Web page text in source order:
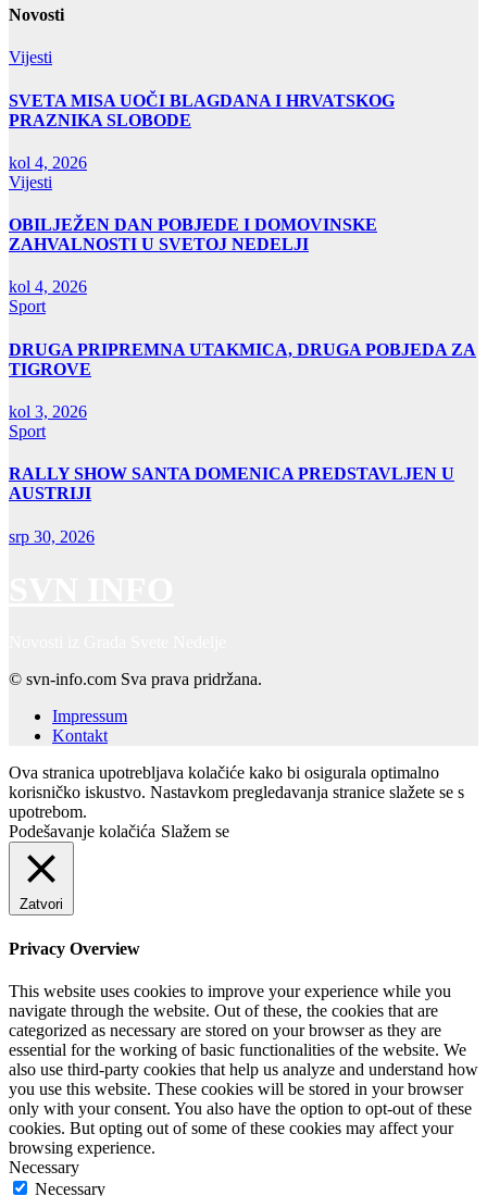
Novosti
Vijesti
SVETA MISA UOČI BLAGDANA I HRVATSKOG
PRAZNIKA SLOBODE
kol 4, 2026
Vijesti
OBILJEŽEN DAN POBJEDE I DOMOVINSKE
ZAHVALNOSTI U SVETOJ NEDELJI
kol 4, 2026
Sport
DRUGA PRIPREMNA UTAKMICA, DRUGA POBJEDA ZA
TIGROVE
kol 3, 2026
Sport
RALLY SHOW SANTA DOMENICA PREDSTAVLJEN U
AUSTRIJI
srp 30, 2026
© svn-info.com Sva prava pridržana.
Impressum
Kontakt
Ova stranica upotrebljava kolačiće kako bi osigurala optimalno
korisničko iskustvo. Nastavkom pregledavanja stranice slažete se s
upotrebom.
Podešavanje kolačića Slažem se
Zatvori
Privacy Overview
This website uses cookies to improve your experience while you
navigate through the website. Out of these, the cookies that are
categorized as necessary are stored on your browser as they are
essential for the working of basic functionalities of the website. We
also use third-party cookies that help us analyze and understand how
you use this website. These cookies will be stored in your browser
only with your consent. You also have the option to opt-out of these
cookies. But opting out of some of these cookies may affect your
browsing experience.
Necessary
Necessary